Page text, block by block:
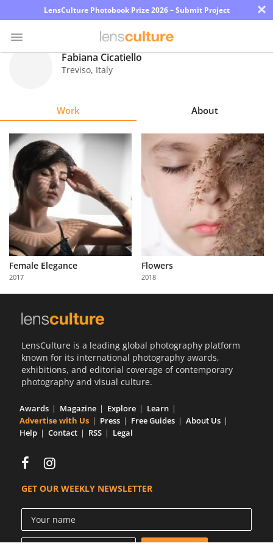
LensCulture Photobook Prize 2026 – Submit Project ×
Explore
Learn
About
Us
Partner
with
Us
Fabiana Cicatiello
Treviso, Italy
Work About
Female Elegance
2017
Flowers
2018
LensCulture is a leading global photography platform
known for its international photography awards,
exhibitions, and editorial coverage of contemporary
photography and visual culture.
Awards Magazine Explore
Learn
Advertise with Us
Press Free Guides
About Us
Help
Contact RSS Legal
GET OUR WEEKLY NEWSLETTER